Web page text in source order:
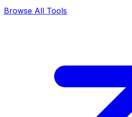
Browse All Tools